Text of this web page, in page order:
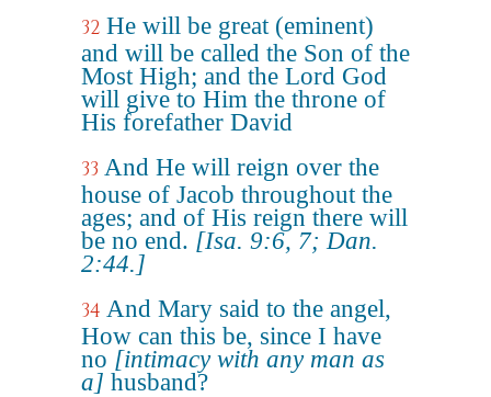
32 He will be great (eminent)
and will be called the Son of the
Most High; and the Lord God
will give to Him the throne of
His forefather David
33 And He will reign over the
house of Jacob throughout the
ages; and of His reign there will
be no end. [Isa. 9:6, 7; Dan.
2:44.]
34 And Mary said to the angel,
How can this be, since I have
no [intimacy with any man as
a] husband?